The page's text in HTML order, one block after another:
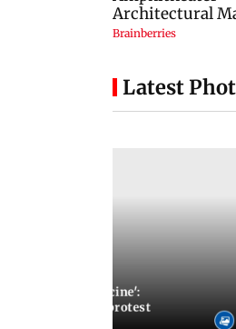
Latest
modern medicine':
intensify protest